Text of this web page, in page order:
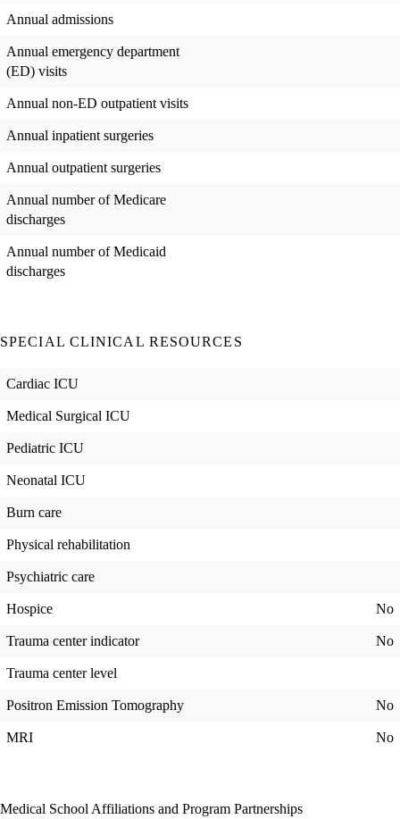
Annual admissions
Annual emergency department
(ED) visits
Annual non-ED outpatient visits
Annual inpatient surgeries
Annual outpatient surgeries
Annual number of Medicare
discharges
Annual number of Medicaid
discharges
SPECIAL CLINICAL RESOURCES
Cardiac ICU
Medical Surgical ICU
Pediatric ICU
Neonatal ICU
Burn care
Physical rehabilitation
Psychiatric care
Hospice No
Trauma center indicator No
Trauma center level
Positron Emission Tomography No
MRI No
Medical School Affiliations and Program Partnerships